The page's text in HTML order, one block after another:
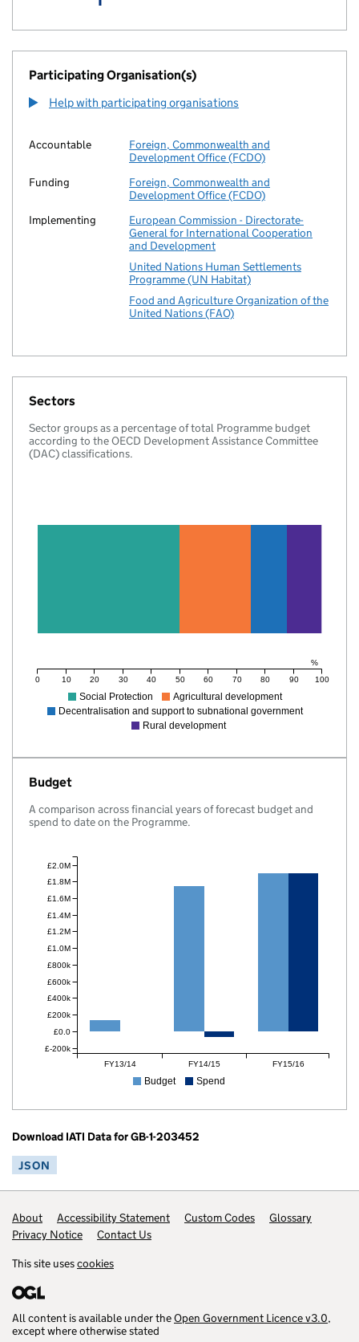
Participating Organisation(s)
Help with participating organisations
Accountable
Foreign, Commonwealth and
Development Office (FCDO)
Funding
Foreign, Commonwealth and
Development Office (FCDO)
Implementing
European Commission - Directorate-
General for International Cooperation
and Development
United Nations Human Settlements
Programme (UN Habitat)
Food and Agriculture Organization of the
United Nations (FAO)
Sectors
Sector groups as a percentage of total Programme budget
according to the OECD Development Assistance Committee
(DAC) classifications.
%
0 10 20 30 40 50 60 70 80 90 100
Social Protection
Agricultural development
Decentralisation and support to subnational government
Rural development
Budget
A comparison across financial years of forecast budget and
spend to date on the Programme.
FY13/14 FY14/15 FY15/16
£-200k
£0.0
£200k
£400k
£600k
£800k
£1.0M
£1.2M
£1.4M
£1.6M
£1.8M
£2.0M
Budget Spend
Download IATI Data for GB-1-203452
JSON
Footer links
About Accessibility Statement Custom Codes
Glossary
Privacy Notice
Contact Us
This site usescookies
All content is available under theOpen Government Licence v3.0,
except where otherwise stated